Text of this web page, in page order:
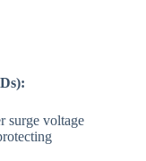
surge voltage